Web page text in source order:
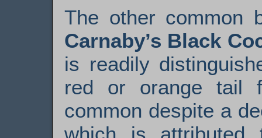
The other common
Carnaby’s Black
is readily
red or orange tail
common despite a